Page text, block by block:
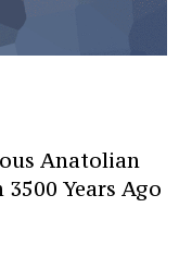
Anatolian
Years Ago